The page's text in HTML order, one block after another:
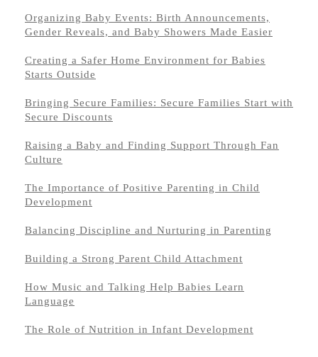
Organizing Baby Events: Birth Announcements,
Gender Reveals, and Baby Showers Made Easier
Creating a Safer Home Environment for Babies
Starts Outside
Bringing Secure Families: Secure Families Start with
Secure Discounts
Raising a Baby and Finding Support Through Fan
Culture
The Importance of Positive Parenting in Child
Development
Balancing Discipline and Nurturing in Parenting
Building a Strong Parent Child Attachment
How Music and Talking Help Babies Learn
Language
The Role of Nutrition in Infant Development